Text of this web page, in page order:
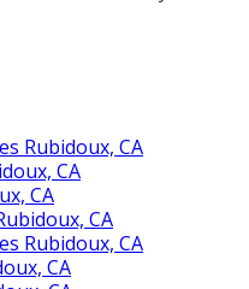
Rubidoux, CA
CA
CA
CA
Rubidoux, CA
CA